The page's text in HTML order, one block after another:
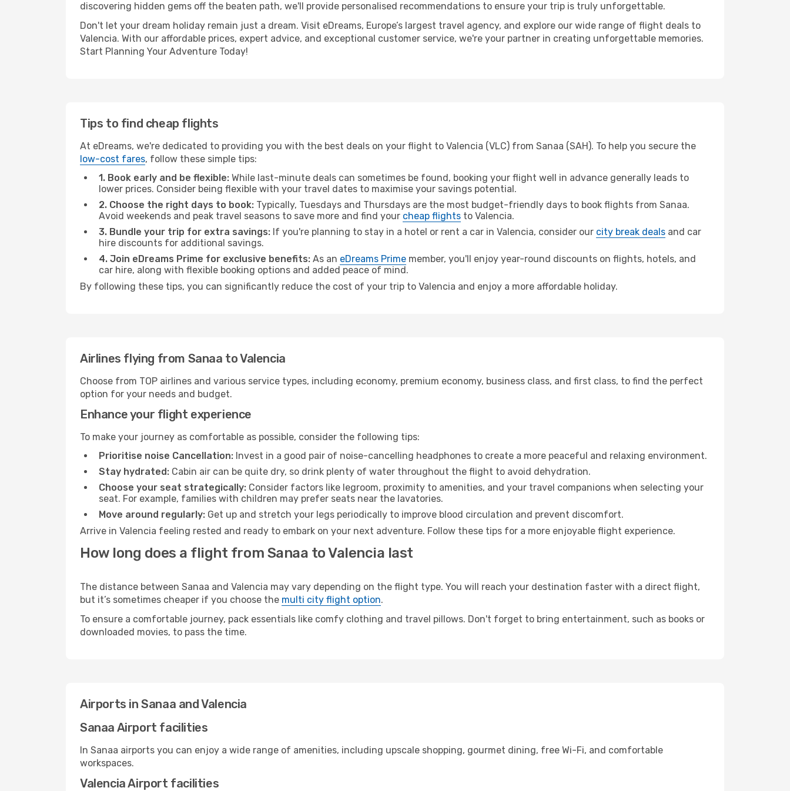
discovering hidden gems off the beaten path, we'll provide personalised recommendations to ensure your trip is truly unforgettable.
Don't let your dream holiday remain just a dream. Visit eDreams, Europe’s largest travel agency, and explore our wide range of flight deals to
Valencia. With our affordable prices, expert advice, and exceptional customer service, we're your partner in creating unforgettable memories.
Start Planning Your Adventure Today!
Tips to find cheap flights
At eDreams, we're dedicated to providing you with the best deals on your flight to Valencia (VLC) from Sanaa (SAH). To help you secure the
low-cost fares, follow these simple tips:
1. Book early and be flexible: While last-minute deals can sometimes be found, booking your flight well in advance generally leads to
lower prices. Consider being flexible with your travel dates to maximise your savings potential.
2. Choose the right days to book: Typically, Tuesdays and Thursdays are the most budget-friendly days to book flights from Sanaa.
Avoid weekends and peak travel seasons to save more and find your cheap flights to Valencia.
3. Bundle your trip for extra savings: If you're planning to stay in a hotel or rent a car in Valencia, consider our city break deals and car
hire discounts for additional savings.
4. Join eDreams Prime for exclusive benefits: As an eDreams Prime member, you'll enjoy year-round discounts on flights, hotels, and
car hire, along with flexible booking options and added peace of mind.
By following these tips, you can significantly reduce the cost of your trip to Valencia and enjoy a more affordable holiday.
Airlines flying from Sanaa to Valencia
Choose from TOP airlines and various service types, including economy, premium economy, business class, and first class, to find the perfect
option for your needs and budget.
Enhance your flight experience
To make your journey as comfortable as possible, consider the following tips:
Prioritise noise Cancellation: Invest in a good pair of noise-cancelling headphones to create a more peaceful and relaxing environment.
Stay hydrated: Cabin air can be quite dry, so drink plenty of water throughout the flight to avoid dehydration.
Choose your seat strategically: Consider factors like legroom, proximity to amenities, and your travel companions when selecting your
seat. For example, families with children may prefer seats near the lavatories.
Move around regularly: Get up and stretch your legs periodically to improve blood circulation and prevent discomfort.
Arrive in Valencia feeling rested and ready to embark on your next adventure. Follow these tips for a more enjoyable flight experience.
How long does a flight from Sanaa to Valencia last
The distance between Sanaa and Valencia may vary depending on the flight type. You will reach your destination faster with a direct flight,
but it’s sometimes cheaper if you choose the multi city flight option.
To ensure a comfortable journey, pack essentials like comfy clothing and travel pillows. Don't forget to bring entertainment, such as books or
downloaded movies, to pass the time.
Airports in Sanaa and Valencia
Sanaa Airport facilities
In Sanaa airports you can enjoy a wide range of amenities, including upscale shopping, gourmet dining, free Wi-Fi, and comfortable
workspaces.
Valencia Airport facilities